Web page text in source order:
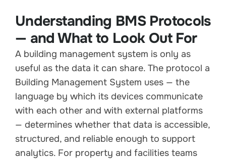
Understanding BMS Protocols
— and What to Look Out For
A building management system is only as
useful as the data it can share. The protocol a
Building Management System uses — the
language by which its devices communicate
with each other and with external platforms
— determines whether that data is accessible,
structured, and reliable enough to support
analytics. For property and facilities teams